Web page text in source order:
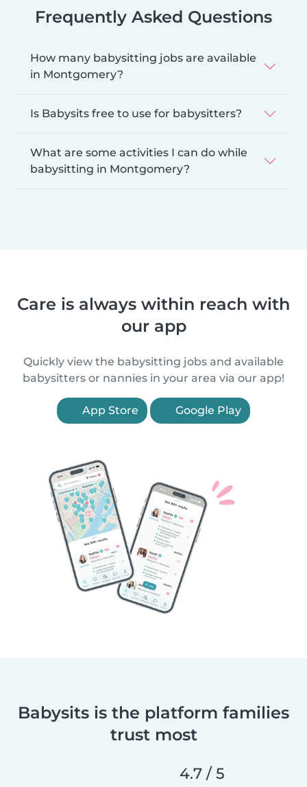
Frequently Asked Questions
How many babysitting jobs are available
in Montgomery?
Is Babysits free to use for babysitters?
What are some activities I can do while
babysitting in Montgomery?
Care is always within reach with
our app
Quickly view the babysitting jobs and available
babysitters or nannies in your area via our app!
App Store Google Play
Babysits is the platform families
trust most
4.7 / 5